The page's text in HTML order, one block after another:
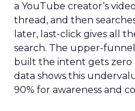
a YouTube creator’s
thread, and then
later, last-click gives all
search. The upper-
built the intent gets zero
data shows this
90% for awareness and